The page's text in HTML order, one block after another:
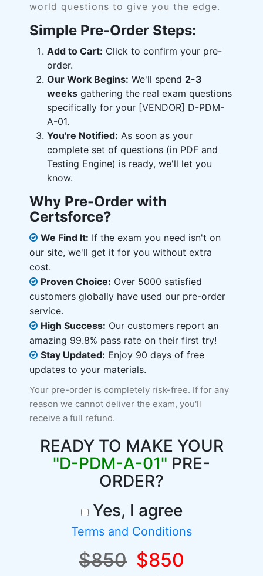
world questions to give you the edge.
Simple Pre-Order Steps:
Add to Cart: Click to confirm your pre-
order.
Our Work Begins: We'll spend 2-3
weeks gathering the real exam questions
specifically for your [VENDOR] D-PDM-
A-01.
You're Notified: As soon as your
complete set of questions (in PDF and
Testing Engine) is ready, we'll let you
know.
Why Pre-Order with
Certsforce?
We Find It: If the exam you need isn't on
our site, we'll get it for you without extra
cost.
Proven Choice: Over 5000 satisfied
customers globally have used our pre-order
service.
High Success: Our customers report an
amazing 99.8% pass rate on their first try!
Stay Updated: Enjoy 90 days of free
updates to your materials.
Your pre-order is completely risk-free. If for any
reason we cannot deliver the exam, you'll
receive a full refund.
READY TO MAKE YOUR
"D-PDM-A-01" PRE-
ORDER?
Yes, I agree
Terms and Conditions
$850 $850